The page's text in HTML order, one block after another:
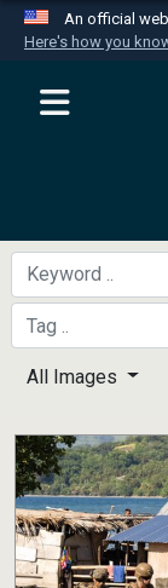
An official
Here's how you
A
All Images